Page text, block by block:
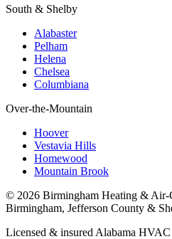
South & Shelby
Alabaster
Pelham
Helena
Chelsea
Columbiana
Over-the-Mountain
Hoover
Vestavia Hills
Homewood
Mountain Brook
© 2026 Birmingham Heating & Air-
Birmingham, Jefferson County &
Licensed & insured Alabama